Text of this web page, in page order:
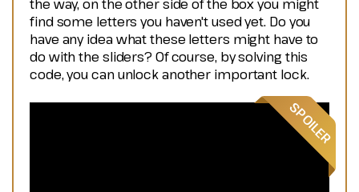
the way, on the other side of the box you might
find some letters you haven't used yet. Do you
have any idea what these letters might have to
do with the sliders? Of course, by solving this
code, you can unlock another important lock.